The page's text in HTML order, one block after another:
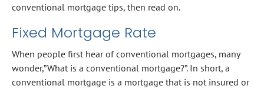
conventional mortgage tips, then read on.
Fixed Mortgage Rate
When people first hear of conventional mortgages, many
wonder,”What is a conventional mortgage?”. In short, a
conventional mortgage is a mortgage that is not insured or